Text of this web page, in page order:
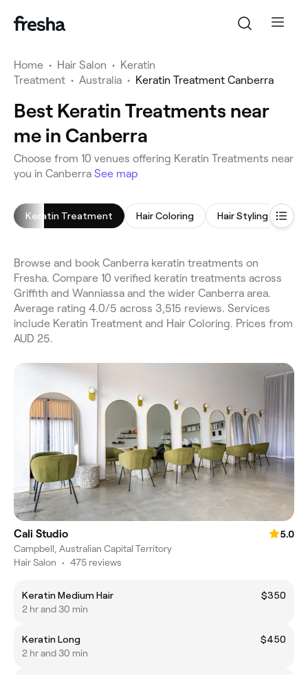
Home • Hair Salon • Keratin
Treatment • Australia • Keratin Treatment Canberra
Best Keratin Treatments near
me in Canberra
Choose from 10 venues offering Keratin Treatments near
you in Canberra See map
Keratin Treatment Hair Coloring Hair Styling
Browse and book Canberra keratin treatments on
Fresha. Compare 10 verified keratin treatments across
Griffith and Wanniassa and the wider Canberra area.
Average rating 4.0/5 across 3,515 reviews. Services
include Keratin Treatment and Hair Coloring. Prices from
AUD 25.
Cali Studio
5.0
Campbell, Australian Capital Territory
Hair Salon • 475 reviews
Keratin Medium Hair
$350
2 hr and 30 min
Keratin Long
$450
2 hr and 30 min